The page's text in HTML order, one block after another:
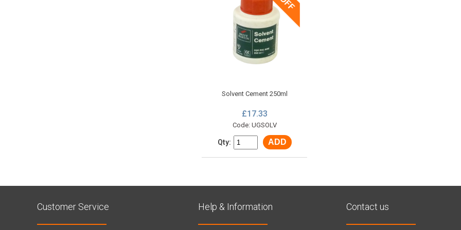
Solvent Cement 250ml
£17.33
Code: UGSOLV
Qty: ADD
Customer Service Help & Information Contact us